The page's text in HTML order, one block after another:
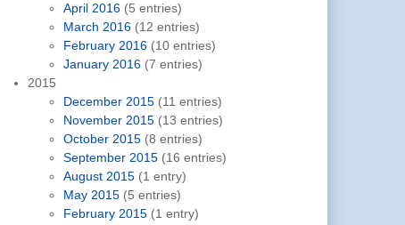
April 2016 (5 entries)
March 2016 (12 entries)
February 2016 (10 entries)
January 2016 (7 entries)
2015
December 2015 (11 entries)
November 2015 (13 entries)
October 2015 (8 entries)
September 2015 (16 entries)
August 2015 (1 entry)
May 2015 (5 entries)
February 2015 (1 entry)